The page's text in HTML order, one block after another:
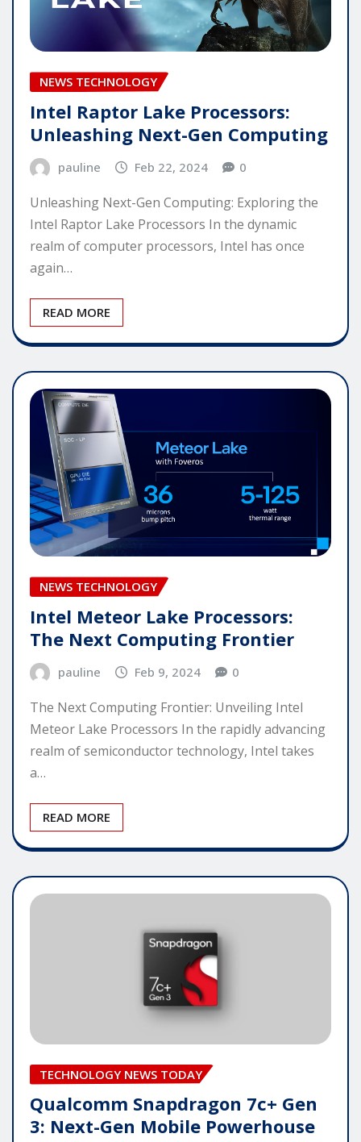
NEWS TECHNOLOGY
Intel Raptor Lake Processors:
Unleashing Next-Gen Computing
pauline Feb 22, 2024 0
Unleashing Next-Gen Computing: Exploring the
Intel Raptor Lake Processors In the dynamic
realm of computer processors, Intel has once
again…
READ MORE
NEWS TECHNOLOGY
Intel Meteor Lake Processors:
The Next Computing Frontier
pauline Feb 9, 2024 0
The Next Computing Frontier: Unveiling Intel
Meteor Lake Processors In the rapidly advancing
realm of semiconductor technology, Intel takes
a…
READ MORE
TECHNOLOGY NEWS TODAY
Qualcomm Snapdragon 7c+ Gen
3: Next-Gen Mobile Powerhouse